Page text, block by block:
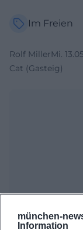
münchen-
Information
Im Freien
Rolf MillerMi.
Cat (Gasteig)